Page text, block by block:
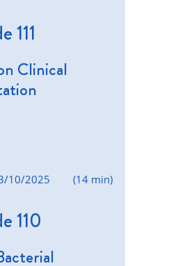
111
Clinical
(14 min)
10/2025
110